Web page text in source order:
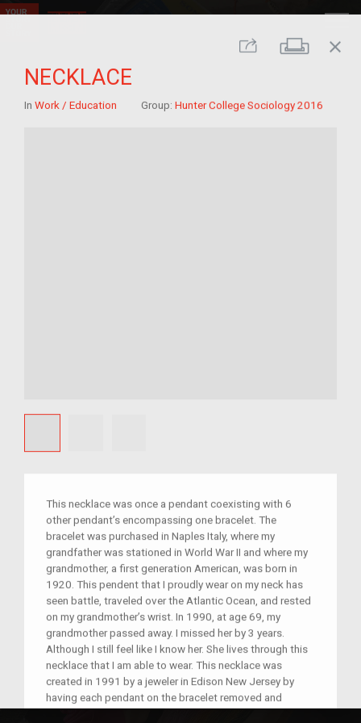
Share Print
close
NECKLACE
In Work / Education Group: Hunter College Sociology 2016
This necklace was once a pendant coexisting with 6
other pendant’s encompassing one bracelet. The
bracelet was purchased in Naples Italy, where my
grandfather was stationed in World War II and where my
grandmother, a first generation American, was born in
1920. This pendent that I proudly wear on my neck has
seen battle, traveled over the Atlantic Ocean, and rested
on my grandmother’s wrist. In 1990, at age 69, my
grandmother passed away. I missed her by 3 years.
Although I still feel like I know her. She lives through this
necklace that I am able to wear. This necklace was
created in 1991 by a jeweler in Edison New Jersey by
having each pendant on the bracelet removed and